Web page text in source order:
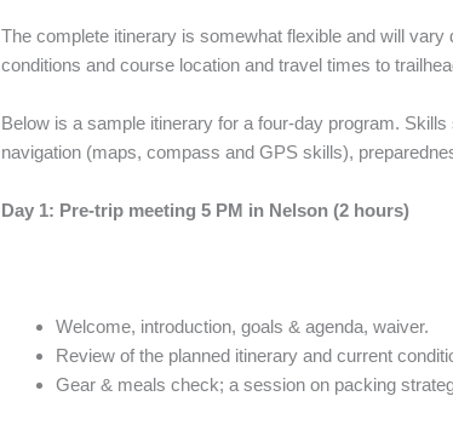
The complete itinerary is somewhat flexible and will vary
conditions and course location and travel times to
Below is a sample itinerary for a four-day program.
navigation (maps, compass and GPS skills),
Day 1: Pre-trip meeting 5 PM in Nelson (2 hours)
Welcome, introduction, goals & agenda, waiver.
Review of the planned itinerary and current
Gear & meals check; a session on packing